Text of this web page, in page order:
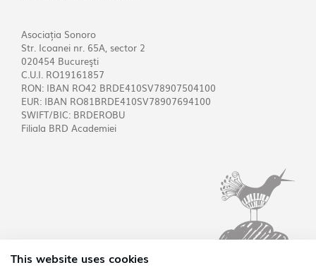
Asociația Sonoro
Str. Icoanei nr. 65A, sector 2
020454 Bucureşti
C.U.I. RO19161857
RON: IBAN RO42 BRDE410SV78907504100
EUR: IBAN RO81BRDE410SV78907694100
SWIFT/BIC: BRDEROBU
Filiala BRD Academiei
This website uses cookies